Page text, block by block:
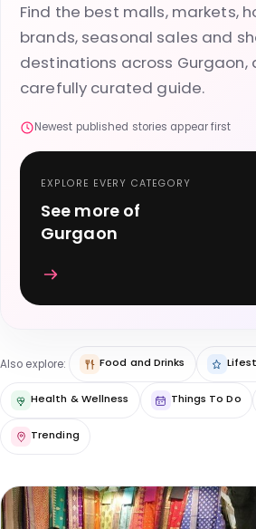
Find the best malls, markets,
brands, seasonal sales and
destinations across Gurgaon,
carefully curated guide.
Newest published stories appear first
EXPLORE EVERY CATEGORY
See more of
Gurgaon
Also explore: Food and Drinks
Health & Wellness Things To Do
Trending